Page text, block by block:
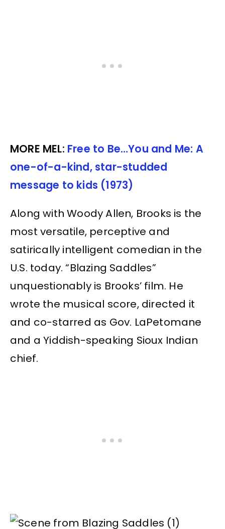
MORE MEL: Free to Be…You and Me: A
one-of-a-kind, star-studded
message to kids (1973)
Along with Woody Allen, Brooks is the
most versatile, perceptive and
satirically intelligent comedian in the
U.S. today. “Blazing Saddles”
unquestionably is Brooks’ film. He
wrote the musical score, directed it
and co-starred as Gov. LaPetomane
and a Yiddish-speaking Sioux Indian
chief.